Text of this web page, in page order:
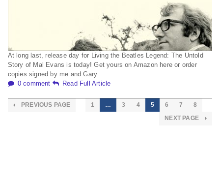
At long last, release day for Living the Beatles Legend: The Untold
Story of Mal Evans is today! Get yours on Amazon here or order
copies signed by me and Gary
0 comment
Read Full Article
PREVIOUS PAGE 1 … 3 4 5 6 7
8
NEXT PAGE